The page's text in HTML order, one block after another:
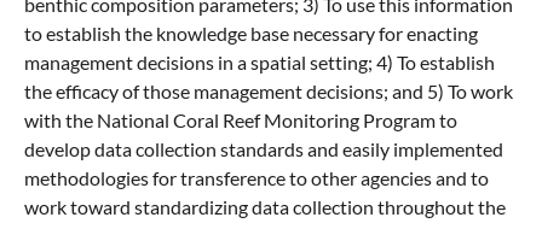
to establish the knowledge base necessary for enacting
management decisions in a spatial setting; 4) To establish
the efficacy of those management decisions; and 5) To work
with the National Coral Reef Monitoring Program to
develop data collection standards and easily implemented
methodologies for transference to other agencies and to
work toward standardizing data collection throughout the